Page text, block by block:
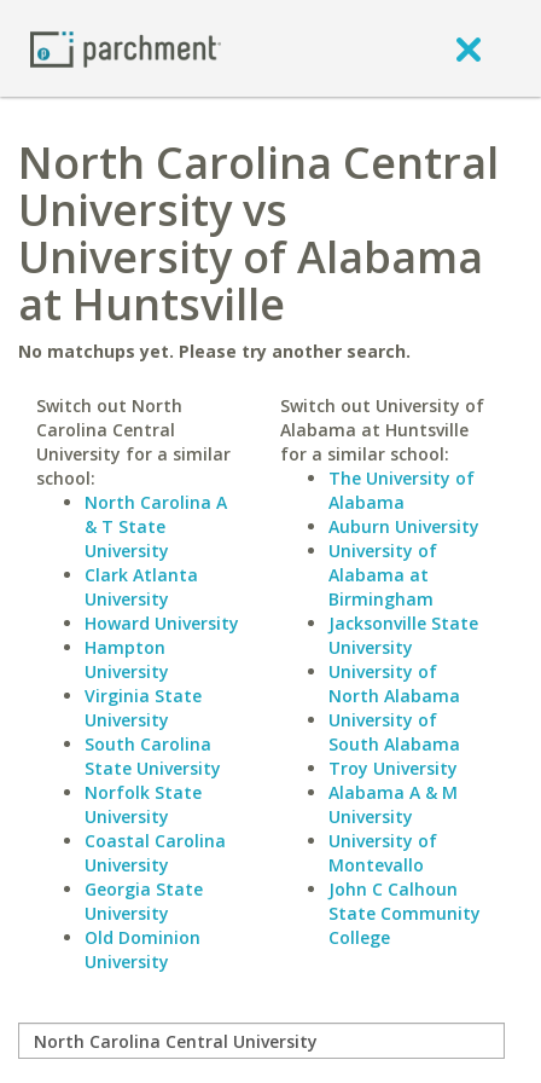
North Carolina Central
University vs
University of Alabama
at Huntsville
No matchups yet. Please try another search.
Switch out North
Carolina Central
University for a similar
school:
North Carolina A
& T State
University
Clark Atlanta
University
Howard University
Hampton
University
Virginia State
University
South Carolina
State University
Norfolk State
University
Coastal Carolina
University
Georgia State
University
Old Dominion
University
Switch out University of
Alabama at Huntsville
for a similar school:
The University of
Alabama
Auburn University
University of
Alabama at
Birmingham
Jacksonville State
University
University of
North Alabama
University of
South Alabama
Troy University
Alabama A & M
University
University of
Montevallo
John C Calhoun
State Community
College